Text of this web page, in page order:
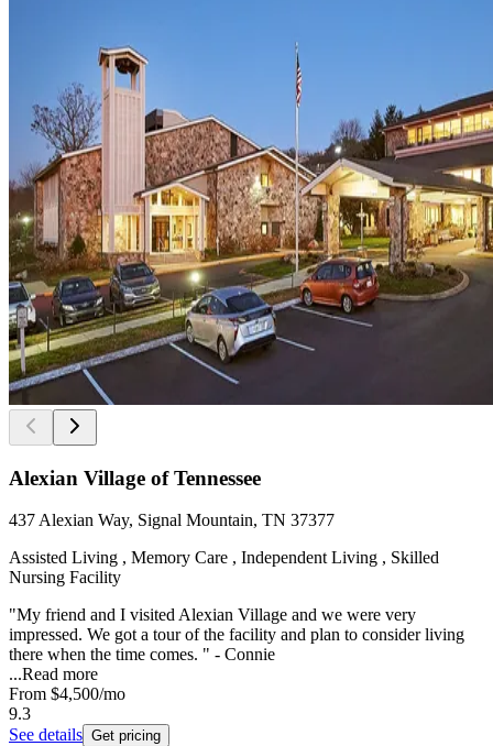
Alexian Village of Tennessee
437 Alexian Way, Signal Mountain, TN 37377
Assisted Living , Memory Care , Independent Living , Skilled
Nursing Facility
"My friend and I visited Alexian Village and we were very
impressed. We got a tour of the facility and plan to consider living
there when the time comes. " - Connie
...Read more
From $4,500/mo
9.3
See details Get pricing